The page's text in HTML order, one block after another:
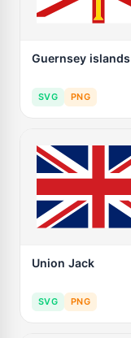
Guernsey islands
SVG PNG
Union Jack
SVG PNG